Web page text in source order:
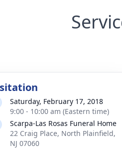
Saturday, February 17, 2018
9:00 - 10:00 am (Eastern time)
Scarpa-Las Rosas Funeral Home
22 Craig Place, North Plainfield,
NJ 07060